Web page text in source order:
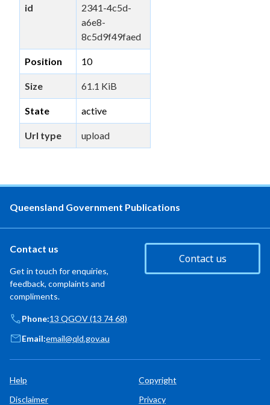
id
2341-4c5d-
a6e8-
8c5d9f49faed
Position 10
Size 61.1 KiB
State active
Url type upload
Queensland Government Publications
Contact us
Get in touch for enquiries,
feedback, complaints and
compliments.
Contact us
Phone:13 QGOV (13 74 68)
Email:email@qld.gov.au
Help
Copyright
Disclaimer
Privacy